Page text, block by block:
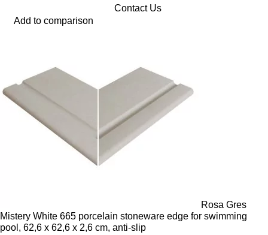
Contact Us
Add to comparison
Rosa Gres
Mistery White 665 porcelain stoneware edge for swimming
pool, 62,6 x 62,6 x 2,6 cm, anti-slip